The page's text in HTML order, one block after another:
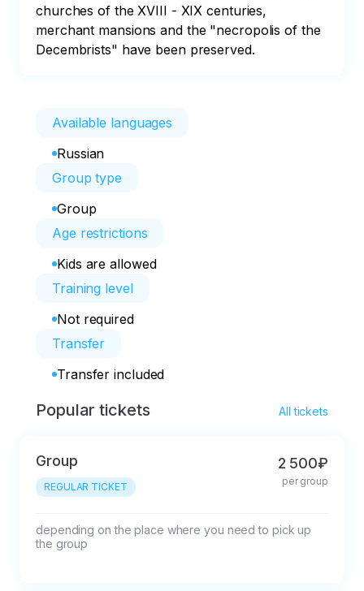
churches of the XVIII - XIX centuries,
merchant mansions and the "necropolis of the
Decembrists" have been preserved.
Available languages
Russian
Group type
Group
Age restrictions
Kids are allowed
Training level
Not required
Transfer
Transfer included
Popular tickets All tickets
Group
REGULAR TICKET
2 500₽
per group
depending on the place where you need to pick up
the group